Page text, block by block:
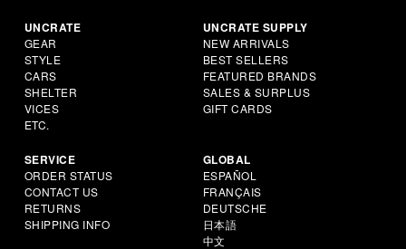
UNCRATE
GEAR
STYLE
CARS
SHELTER
VICES
ETC.
UNCRATE SUPPLY
NEW ARRIVALS
BEST SELLERS
FEATURED BRANDS
SALES & SURPLUS
GIFT CARDS
SERVICE
ORDER STATUS
CONTACT US
RETURNS
SHIPPING INFO
GLOBAL
ESPAÑOL
FRANÇAIS
DEUTSCHE
日本語
中文